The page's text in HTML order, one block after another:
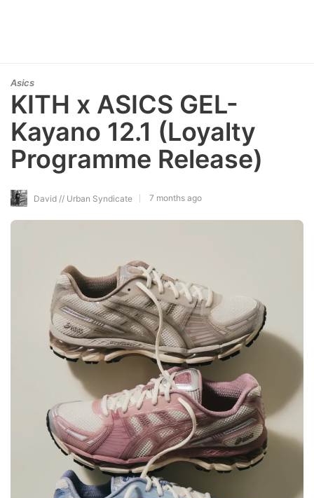
Asics
KITH x ASICS GEL-
Kayano 12.1 (Loyalty
Programme Release)
David // Urban Syndicate 7 months ago